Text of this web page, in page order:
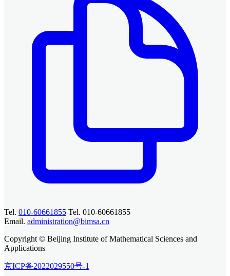
Tel. 010-60661855 Tel. 010-60661855
Email. administration@bimsa.cn
Copyright © Beijing Institute of Mathematical Sciences and
Applications
京ICP备2022029550号-1